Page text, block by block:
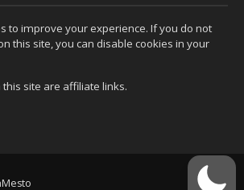
to improve your experience. If you do not
this site, you can disable cookies in your
site are affiliate links.